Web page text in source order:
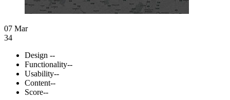
07 Mar
34
Design --
Functionality--
Usability--
Content--
Score--